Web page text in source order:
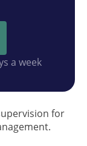
a week
for